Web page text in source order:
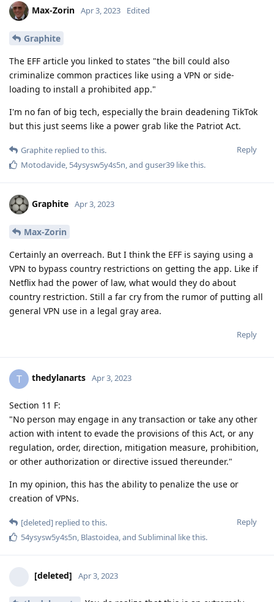
Max-Zorin Apr 3, 2023 Edited
Graphite
The EFF article you linked to states "the bill could also
criminalize common practices like using a VPN or side-
loading to install a prohibited app."
I'm no fan of big tech, especially the brain deadening TikTok
but this just seems like a power grab like the Patriot Act.
Reply
Graphite replied to this.
Motodavide, 54ysysw5y4s5n, and guser39 like this.
Graphite Apr 3, 2023
Max-Zorin
Certainly an overreach. But I think the EFF is saying using a
VPN to bypass country restrictions on getting the app. Like if
Netflix had the power of law, what would they do about
country restriction. Still a far cry from the rumor of putting all
general VPN use in a legal gray area.
Reply
T thedylanarts Apr 3, 2023
Section 11 F:
"No person may engage in any transaction or take any other
action with intent to evade the provisions of this Act, or any
regulation, order, direction, mitigation measure, prohibition,
or other authorization or directive issued thereunder."
In my opinion, this has the ability to penalize the use or
creation of VPNs.
Reply
[deleted] replied to this.
54ysysw5y4s5n Blastoidea , and Subliminal like this.
[deleted] Apr 3, 2023